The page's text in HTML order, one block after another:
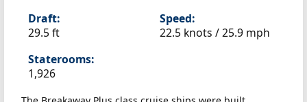
Draft:
29.5 ft
Speed:
22.5 knots /25.9 mph
Staterooms:
1,926